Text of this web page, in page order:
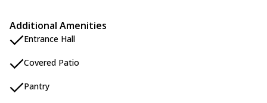
Additional Amenities
Entrance Hall
Covered Patio
Pantry